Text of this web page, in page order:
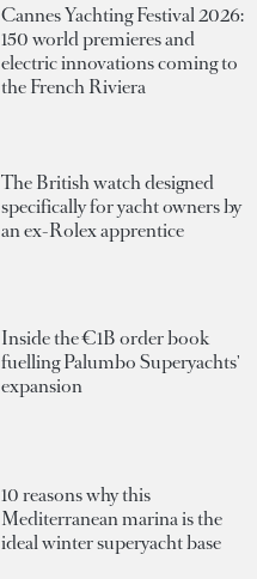
Cannes Yachting Festival 2026:
150 world premieres and
electric innovations coming to
the French Riviera
The British watch designed
specifically for yacht owners by
an ex-Rolex apprentice
Inside the €1B order book
fuelling Palumbo Superyachts'
expansion
10 reasons why this
Mediterranean marina is the
ideal winter superyacht base